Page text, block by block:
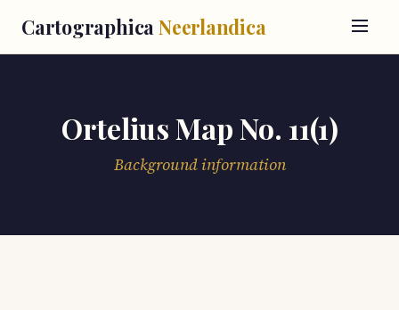
Cartographica Neerlandica
Ortelius Map No. 11(1)
Background information